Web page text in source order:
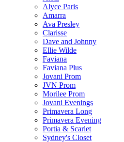
Alyce Paris
Amarra
Ava Presley
Clarisse
Dave and Johnny
Ellie Wilde
Faviana
Faviana Plus
Jovani Prom
JVN Prom
Morilee Prom
Jovani Evenings
Primavera Long
Primavera Evening
Portia & Scarlet
Sydney's Closet